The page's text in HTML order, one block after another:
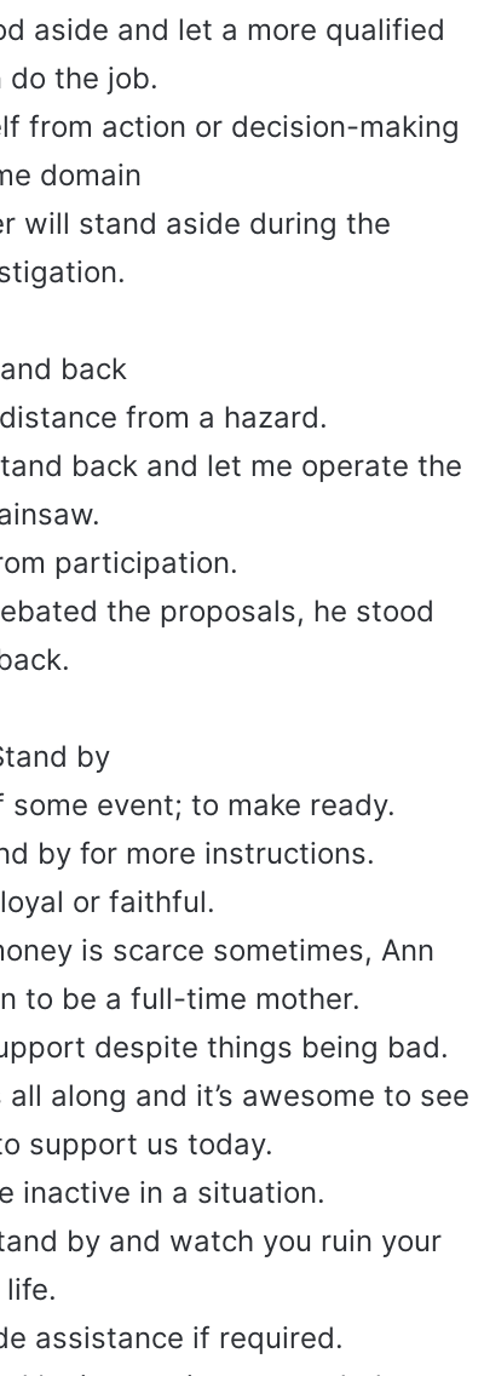
aside and let a more qualified
do the job.
from action or decision-making
domain
will stand aside during the
back
from a hazard.
back and let me operate the
participation.
the proposals, he stood
by
event; to make ready.
by for more instructions.
or faithful.
is scarce sometimes, Ann
to be a full-time mother.
despite things being bad.
along and it’s awesome to see
support us today.
inactive in a situation.
by and watch you ruin your
life.
assistance if required.